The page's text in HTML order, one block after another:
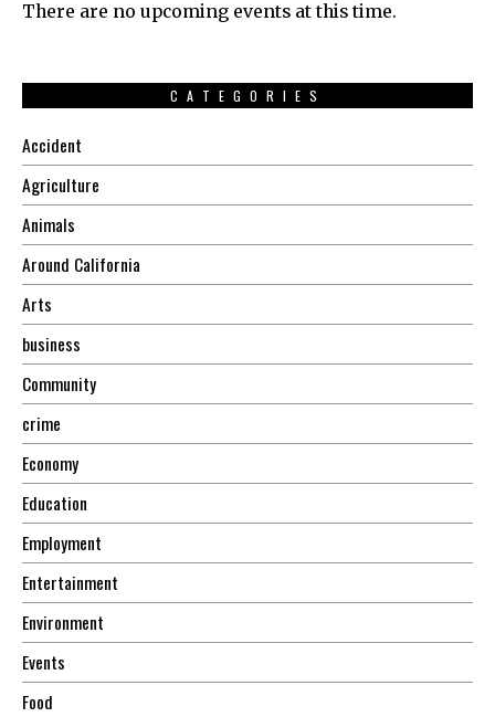
There are no upcoming events at this time.
CATEGORIES
Accident
Agriculture
Animals
Around California
Arts
business
Community
crime
Economy
Education
Employment
Entertainment
Environment
Events
Food